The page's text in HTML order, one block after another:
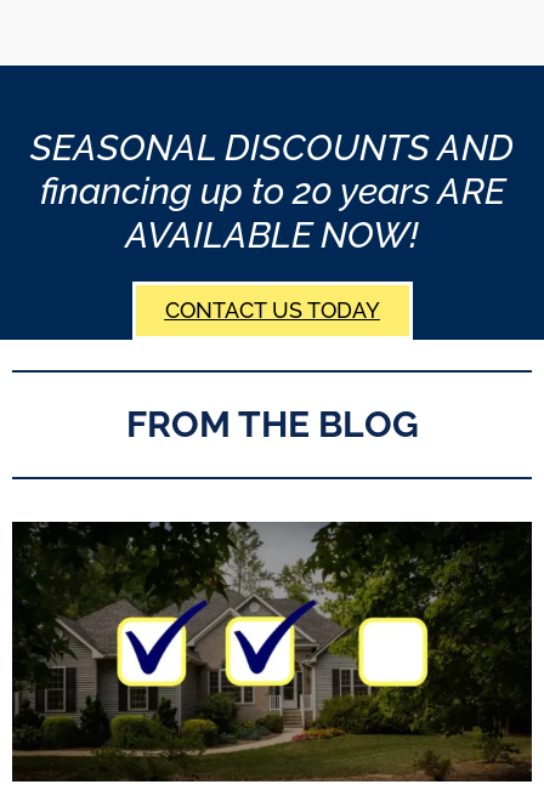
SEASONAL DISCOUNTS AND
financing up to 20 years ARE
AVAILABLE NOW!
CONTACT US TODAY
FROM THE BLOG